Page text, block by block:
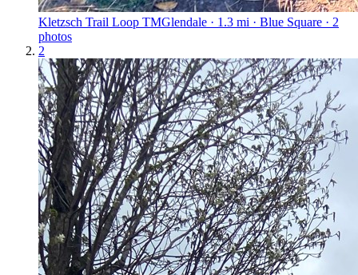
Kletzsch Trail Loop TMGlendale · 1.3 mi · Blue Square · 2
photos
2